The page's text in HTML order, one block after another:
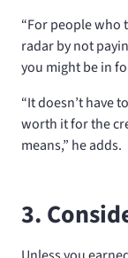
“For people who
radar by not
you might be in
“It doesn’t have
worth it for the
means,” he adds.
3.